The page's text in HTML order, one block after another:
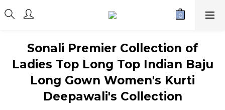
Sonali Premier Collection of
Ladies Top Long Top Indian Baju
Long Gown Women's Kurti
Deepawali's Collection